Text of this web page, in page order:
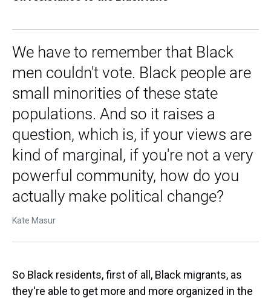
We have to remember that Black
men couldn't vote. Black people are
small minorities of these state
populations. And so it raises a
question, which is, if your views are
kind of marginal, if you're not a very
powerful community, how do you
actually make political change?
Kate Masur
So Black residents, first of all, Black migrants, as
they're able to get more and more organized in the